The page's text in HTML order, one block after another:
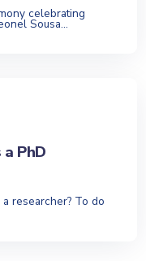
celebrating
Sousa...
PhD
researcher? To do